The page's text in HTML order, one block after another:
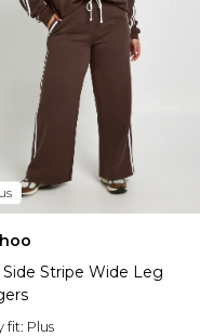
Side Stripe Wide Leg
fit: Plus